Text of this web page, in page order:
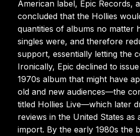
American label, Epic Records,
concluded that the Hollies
quantities of albums no matter
singles were, and therefore
support, essentially letting the
Ironically, Epic declined to
1970s album that might have
old and new audiences—the
titled Hollies Live—which later
reviews in the United States as
import. By the early 1980s the